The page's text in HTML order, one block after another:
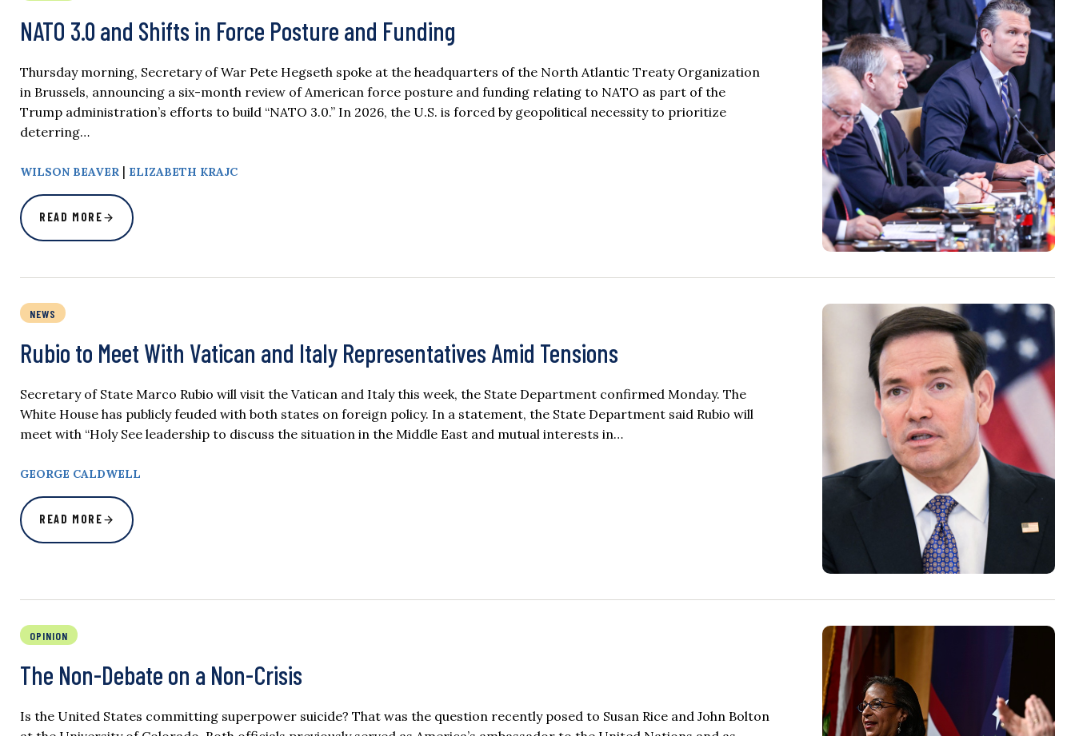
NATO 3.0 and Shifts in Force Posture and Funding
Thursday morning, Secretary of War Pete Hegseth spoke at the headquarters of the North Atlantic Treaty Organization
in Brussels, announcing a six-month review of American force posture and funding relating to NATO as part of the
Trump administration’s efforts to build “NATO 3.0.” In 2026, the U.S. is forced by geopolitical necessity to prioritize
deterring…
WILSON BEAVER | ELIZABETH KRAJC
READ MORE
NEWS
Rubio to Meet With Vatican and Italy Representatives Amid Tensions
Secretary of State Marco Rubio will visit the Vatican and Italy this week, the State Department confirmed Monday. The
White House has publicly feuded with both states on foreign policy. In a statement, the State Department said Rubio will
meet with “Holy See leadership to discuss the situation in the Middle East and mutual interests in…
GEORGE CALDWELL
READ MORE
OPINION
The Non-Debate on a Non-Crisis
Is the United States committing superpower suicide? That was the question recently posed to Susan Rice and John Bolton